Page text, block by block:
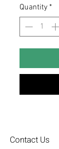
Quantity *
Contact Us